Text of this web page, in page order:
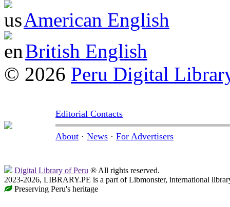
American English
British English
© 2026 Peru Digital
Editorial Contacts
About · News · For Advertisers
Digital Library of Peru ® All rights reserved.
2023-2026, LIBRARY.PE is a part of Libmonster, international
Preserving Peru's heritage